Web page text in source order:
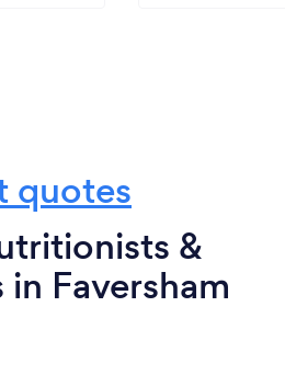
quotes
&
Faversham